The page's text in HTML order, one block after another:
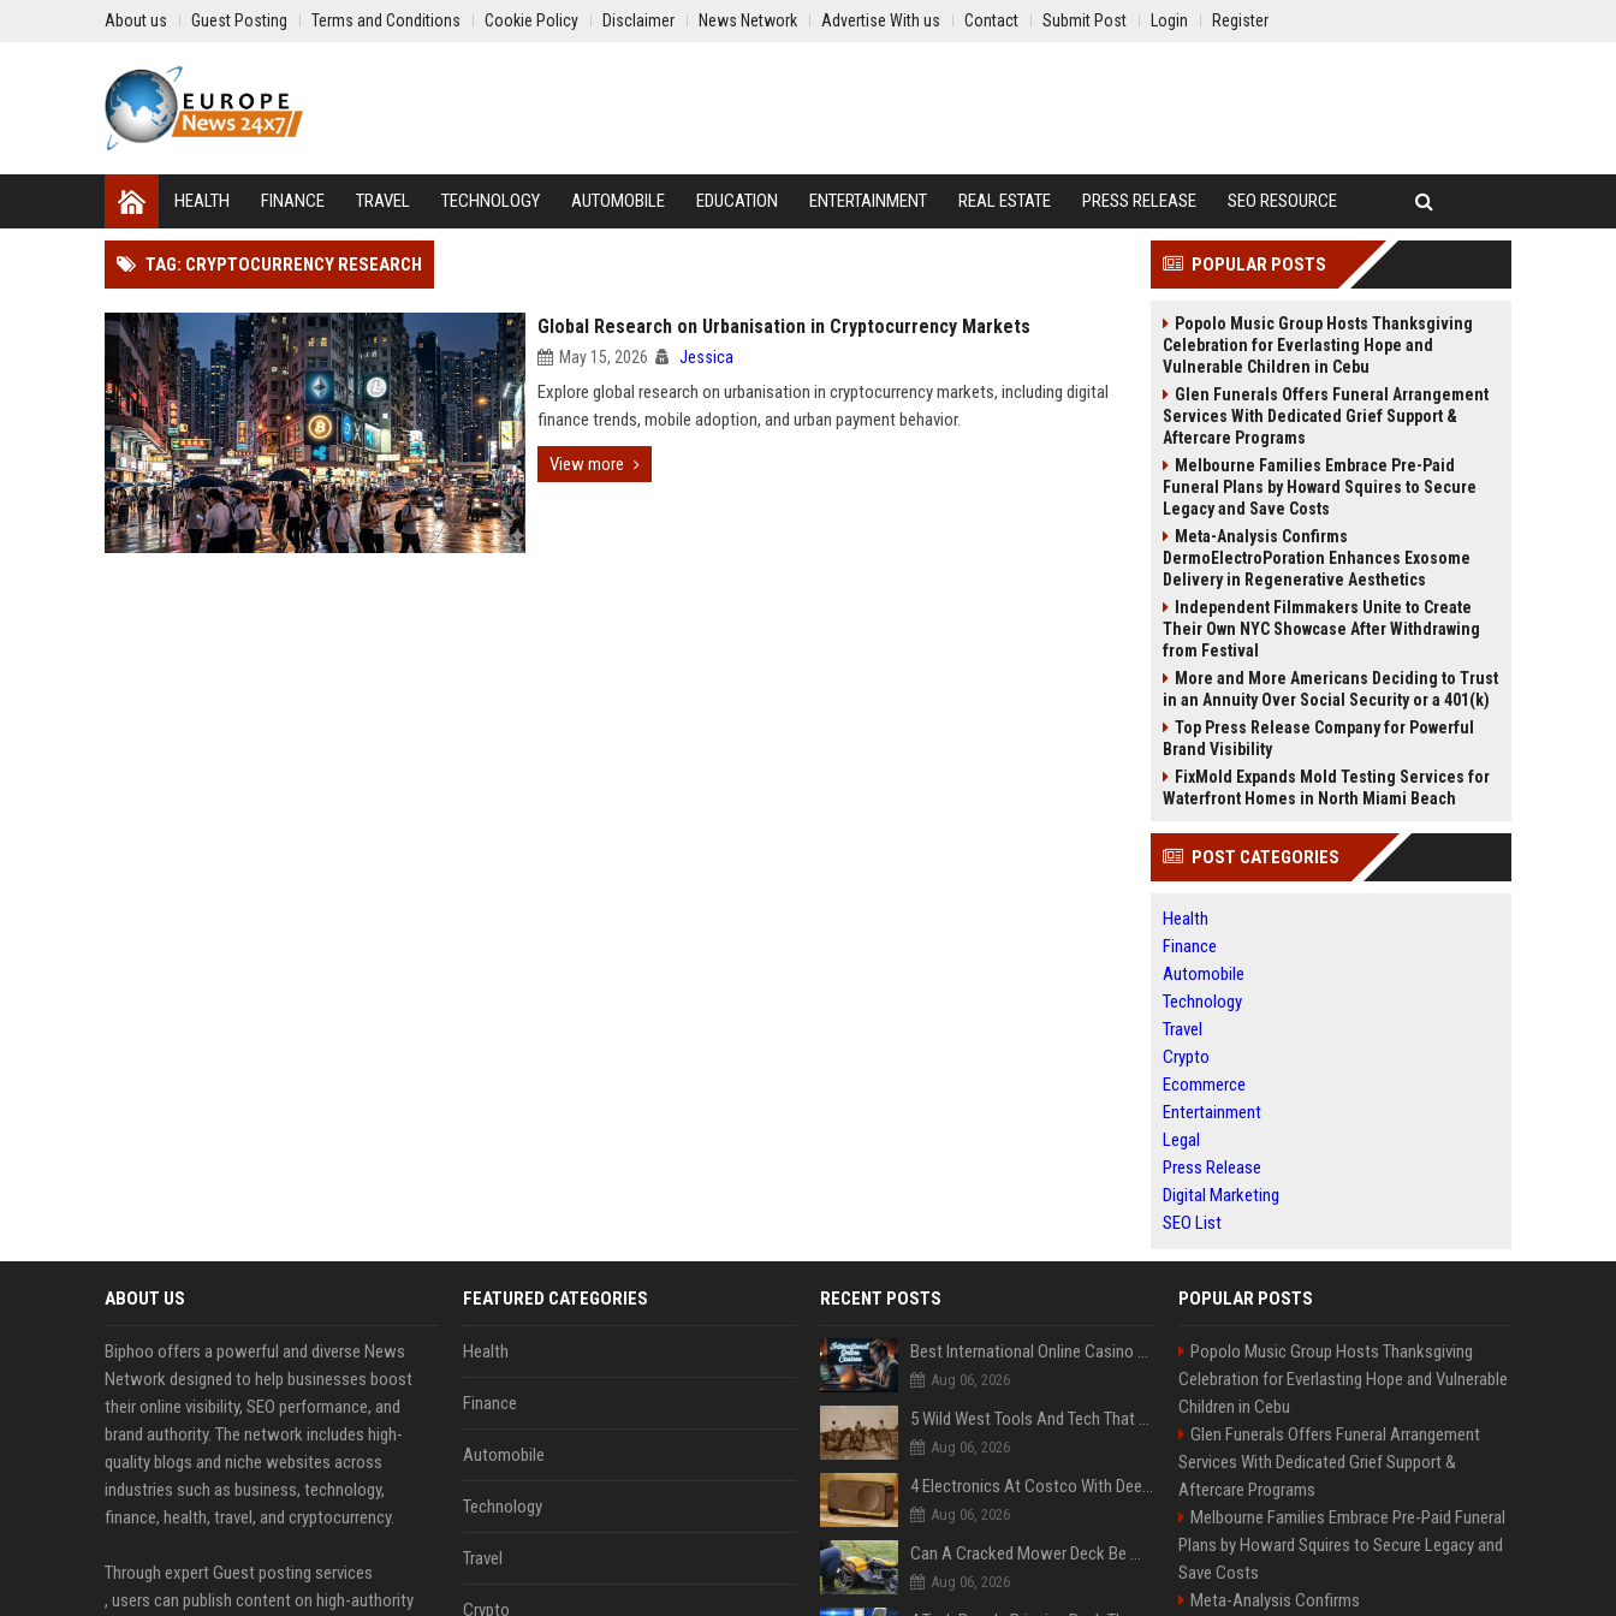
About us Guest Posting Terms and Conditions Cookie Policy Disclaimer News Network Advertise With us Contact Submit Post Login Register
HEALTH FINANCE TRAVEL TECHNOLOGY AUTOMOBILE EDUCATION ENTERTAINMENT REAL ESTATE PRESS RELEASE SEO RESOURCE
TAG: CRYPTOCURRENCY RESEARCH
Global Research on Urbanisation in Cryptocurrency Markets
May 15, 2026 Jessica
Explore global research on urbanisation in cryptocurrency markets, including digital
finance trends, mobile adoption, and urban payment behavior.
View more
POPULAR POSTS
Popolo Music Group Hosts Thanksgiving
Celebration for Everlasting Hope and
Vulnerable Children in Cebu
Glen Funerals Offers Funeral Arrangement
Services With Dedicated Grief Support &
Aftercare Programs
Melbourne Families Embrace Pre-Paid
Funeral Plans by Howard Squires to Secure
Legacy and Save Costs
Meta-Analysis Confirms
DermoElectroPoration Enhances Exosome
Delivery in Regenerative Aesthetics
Independent Filmmakers Unite to Create
Their Own NYC Showcase After Withdrawing
from Festival
More and More Americans Deciding to Trust
in an Annuity Over Social Security or a 401(k)
Top Press Release Company for Powerful
Brand Visibility
FixMold Expands Mold Testing Services for
Waterfront Homes in North Miami Beach
POST CATEGORIES
Health
Finance
Automobile
Technology
Travel
Crypto
Ecommerce
Entertainment
Legal
Press Release
Digital Marketing
SEO List
ABOUT US
Biphoo offers a powerful and diverse News
Network designed to help businesses boost
their online visibility, SEO performance, and
brand authority. The network includes high-
quality blogs and niche websites across
industries such as business, technology,
finance, health, travel, and cryptocurrency.
Through expert Guest posting services
, users can publish content on high-authority
FEATURED CATEGORIES
Health
Finance
Automobile
Technology
Travel
Crypto
RECENT POSTS
Best International Online Casino Sites – Updated in August2026
Aug 06, 2026
5 Wild West Tools And Tech That Made Cowboy Life Possible
Aug 06, 2026
4 Electronics At Costco With Deep Discounts In August 2026
Aug 06, 2026
Can A Cracked Mower Deck Be Welded?
Aug 06, 2026
POPULAR POSTS
Popolo Music Group Hosts Thanksgiving
Celebration for Everlasting Hope and Vulnerable
Children in Cebu
Glen Funerals Offers Funeral Arrangement
Services With Dedicated Grief Support &
Aftercare Programs
Melbourne Families Embrace Pre-Paid Funeral
Plans by Howard Squires to Secure Legacy and
Save Costs
Meta-Analysis Confirms